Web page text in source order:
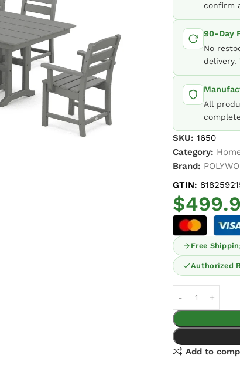
confirm
90-Day
No
delivery.
All
SKU:1650
Category:
Brand:
GTIN:
$
Free
Authorized
Add to